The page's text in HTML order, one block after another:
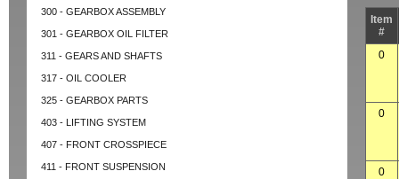
300 - GEARBOX ASSEMBLY
301 - GEARBOX OIL FILTER
311 - GEARS AND SHAFTS
317 - OIL COOLER
325 - GEARBOX PARTS
403 - LIFTING SYSTEM
407 - FRONT CROSSPIECE
411 - FRONT SUSPENSION
Item
#
0
0
0